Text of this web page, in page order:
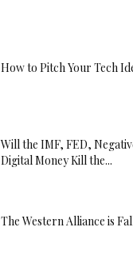
How to Pitch Your Tech
Will the IMF, FED,
Digital Money Kill the...
The Western Alliance is